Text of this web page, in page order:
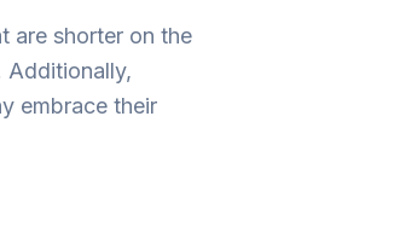
are shorter on the
Additionally,
embrace their